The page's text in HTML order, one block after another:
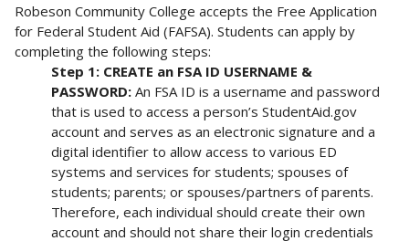
Robeson Community College accepts the Free Application
for Federal Student Aid (FAFSA). Students can apply by
completing the following steps:
Step 1: CREATE an FSA ID USERNAME &
PASSWORD: An FSA ID is a username and password
that is used to access a person’s StudentAid.gov
account and serves as an electronic signature and a
digital identifier to allow access to various ED
systems and services for students; spouses of
students; parents; or spouses/partners of parents.
Therefore, each individual should create their own
account and should not share their login credentials